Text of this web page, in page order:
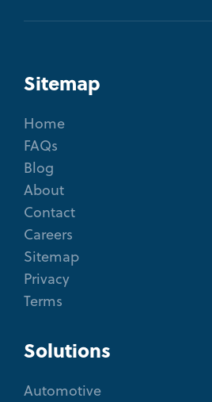
Sitemap
Home
FAQs
Blog
About
Contact
Careers
Sitemap
Privacy
Terms
Solutions
Automotive